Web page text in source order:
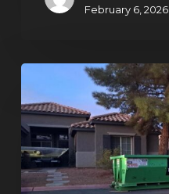
February 6, 2026
Cleanouts
–
The
Dumpster
Rental